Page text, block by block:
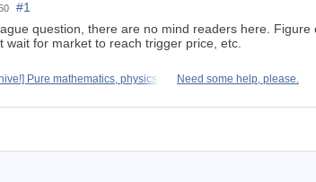
#1
question, there are no mind readers here.
wait for market to reach trigger price, etc.
Pure mathematics, physics, Need some help, please.